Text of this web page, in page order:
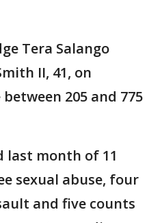
Tera Salango
II, 41, on
205 and 775
last month of 11
sexual abuse, four
and five counts